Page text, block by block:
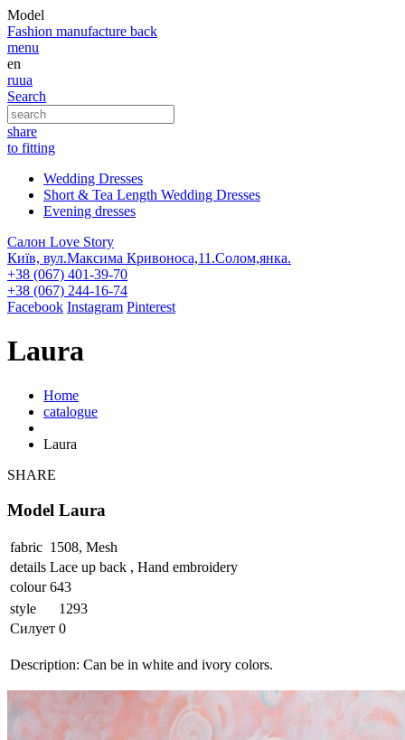
Model
Fashion manufacture back
menu
en
ruua
Search
share
to fitting
Wedding Dresses
Short & Tea Length Wedding Dresses
Evening dresses
Салон Love Story
Київ, вул.Максима Кривоноса,11.Солом,янка.
+38 (067) 401-39-70
+38 (067) 244-16-74
Facebook Instagram Pinterest
Laura
Home
catalogue
Laura
SHARE
Model Laura
fabric 1508, Mesh
details Lace up back , Hand embroidery
colour 643
style
1293
Силует 0
Description: Can be in white and ivory colors.